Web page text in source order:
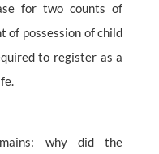
for two counts of
of possession of child
to register as a
why did the